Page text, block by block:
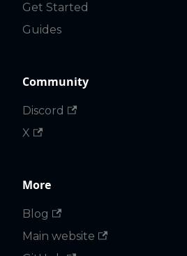
Get Started
Guides
Community
Discord
X
More
Blog
Main website